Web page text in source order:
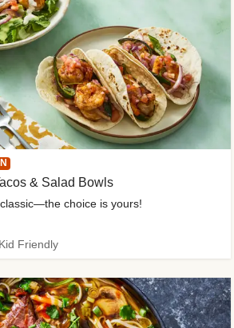
& Salad Bowls
choice is yours!
Friendly